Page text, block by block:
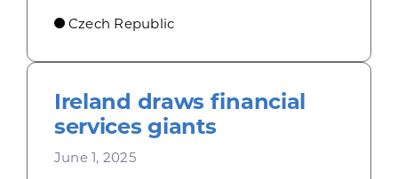
Czech Republic
Ireland draws financial
services giants
June 1, 2025